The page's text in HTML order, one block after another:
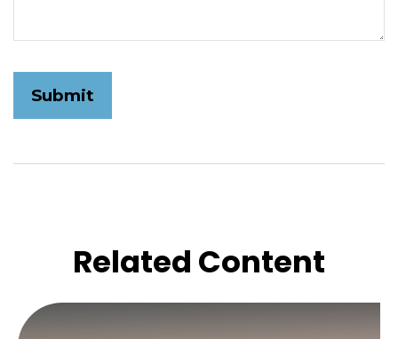
Related Content